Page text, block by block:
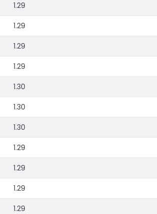
1.29
1.29
1.29
1.29
1.30
1.30
1.30
1.29
1.29
1.29
1.29